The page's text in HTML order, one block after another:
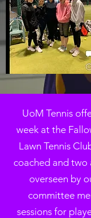
UoM Tennis
week at the
Lawn Tennis
coached and two
overseen by
committee
sessions for